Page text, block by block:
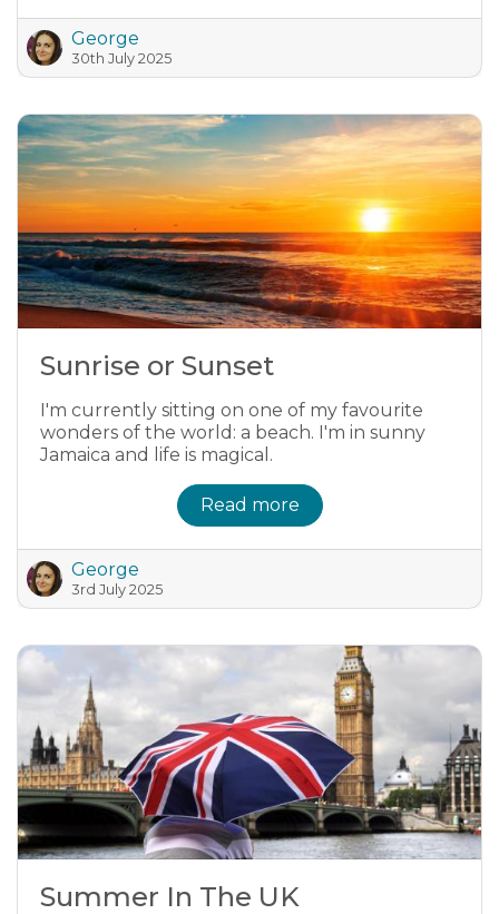
George
30th July 2025
Sunrise or Sunset
I'm currently sitting on one of my favourite
wonders of the world: a beach. I'm in sunny
Jamaica and life is magical.
Read more
George
3rd July 2025
Summer In The UK